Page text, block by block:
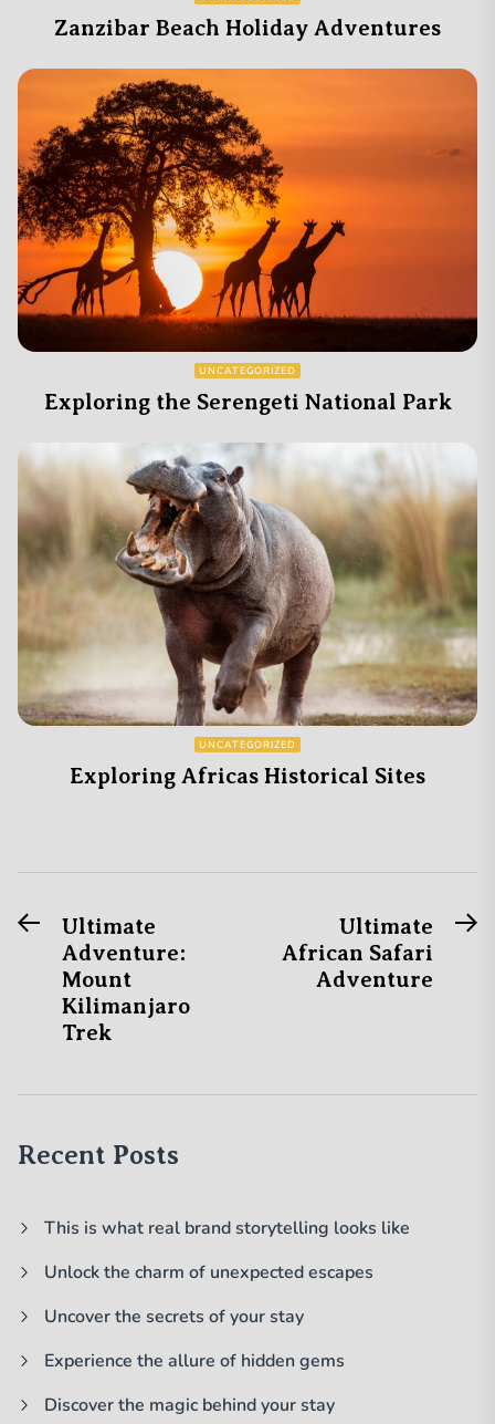
Zanzibar Beach Holiday Adventures
UNCATEGORIZED
Exploring the Serengeti National Park
UNCATEGORIZED
Exploring Africas Historical Sites
Post
navigation
PreviousUltimate
Adventure:
Mount
Kilimanjaro
Trek
Ultimate
African Safari
Adventure
Recent Posts
This is what real brand storytelling looks like
Unlock the charm of unexpected escapes
Uncover the secrets of your stay
Experience the allure of hidden gems
Discover the magic behind your stay